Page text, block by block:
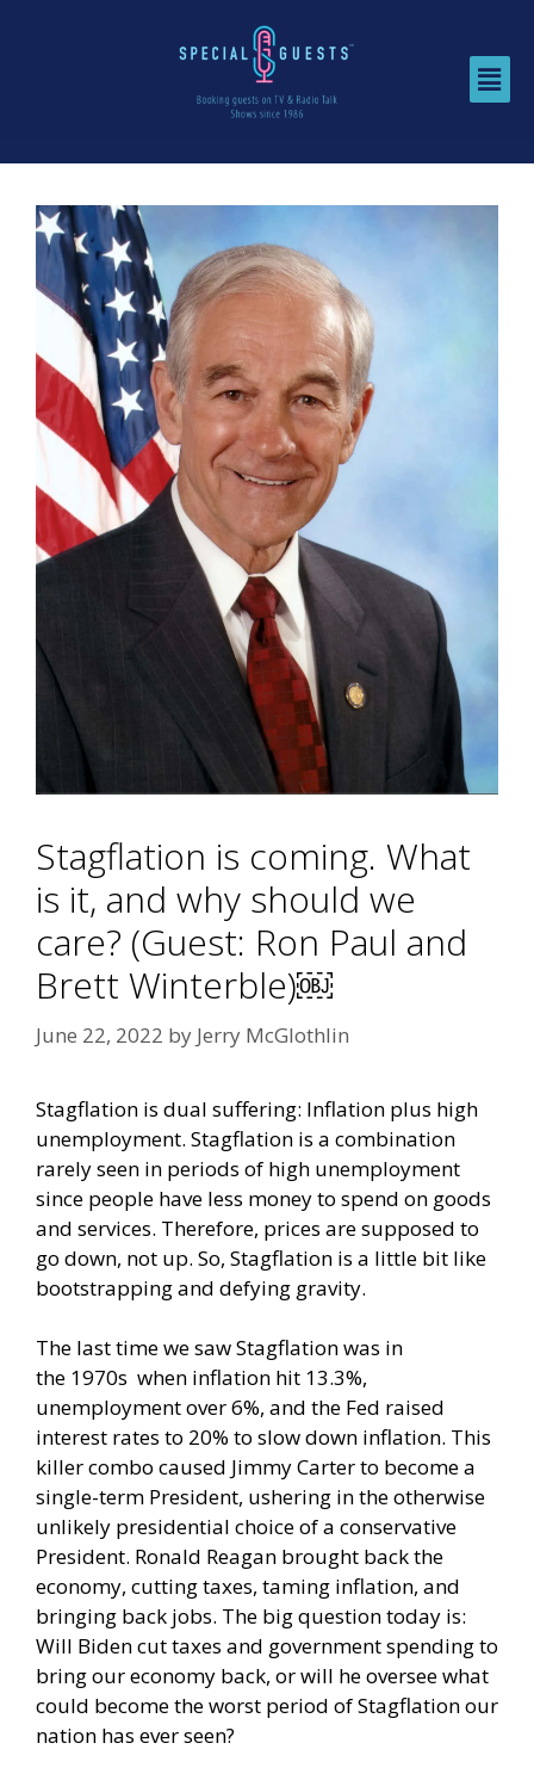
Stagflation is coming. What
is it, and why should we
care? (Guest: Ron Paul and
Brett Winterble)￼
June 22, 2022 by Jerry McGlothlin
Stagflation is dual suffering: Inflation plus high
unemployment. Stagflation is a combination
rarely seen in periods of high unemployment
since people have less money to spend on goods
and services. Therefore, prices are supposed to
go down, not up. So, Stagflation is a little bit like
bootstrapping and defying gravity.
The last time we saw Stagflation was in
the 1970s when inflation hit 13.3%,
unemployment over 6%, and the Fed raised
interest rates to 20% to slow down inflation. This
killer combo caused Jimmy Carter to become a
single-term President, ushering in the otherwise
unlikely presidential choice of a conservative
President. Ronald Reagan brought back the
economy, cutting taxes, taming inflation, and
bringing back jobs. The big question today is:
Will Biden cut taxes and government spending to
bring our economy back, or will he oversee what
could become the worst period of Stagflation our
nation has ever seen?